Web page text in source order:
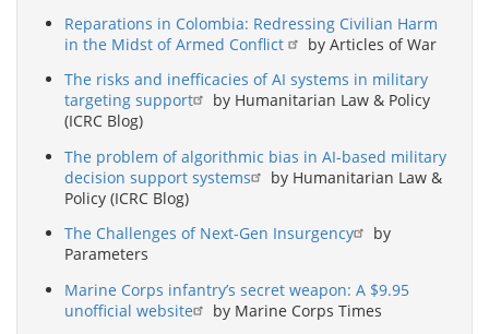
Reparations in Colombia: Redressing Civilian Harm
in the Midst of Armed Conflict
by Articles of War
The risks and inefficacies of AI systems in military
targeting support
by Humanitarian Law & Policy
(ICRC Blog)
The problem of algorithmic bias in AI-based military
decision support systems
by Humanitarian Law &
Policy (ICRC Blog)
The Challenges of Next-Gen Insurgency
by
Parameters
Marine Corps infantry’s secret weapon: A $9.95
unofficial website
by Marine Corps Times